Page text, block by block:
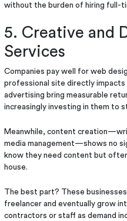
without the burden of hiring full-
5. Creative and
Services
Companies pay well for web
professional site directly impacts
advertising bring measurable
increasingly investing in them to
Meanwhile, content
media management—shows no
know they need content but
house.
The best part? These businesses
freelancer and eventually grow
contractors or staff as demand